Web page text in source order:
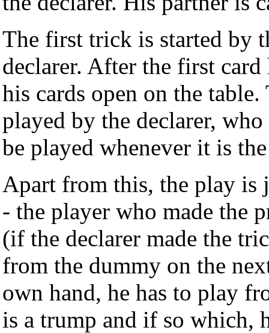
The first trick is started by
declarer. After the first
his cards open on the
played by the declarer,
be played whenever it is
Apart from this, the play is
- the player who made the
(if the declarer made the
from the dummy on the
own hand, he has to play
is a trump and if so which,